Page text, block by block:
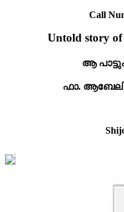
Call
Untold story of
ആ
ഫാ.